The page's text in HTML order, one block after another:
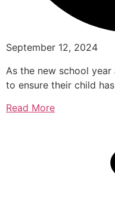
September 12, 2024
As the new school
to ensure their child
Read More